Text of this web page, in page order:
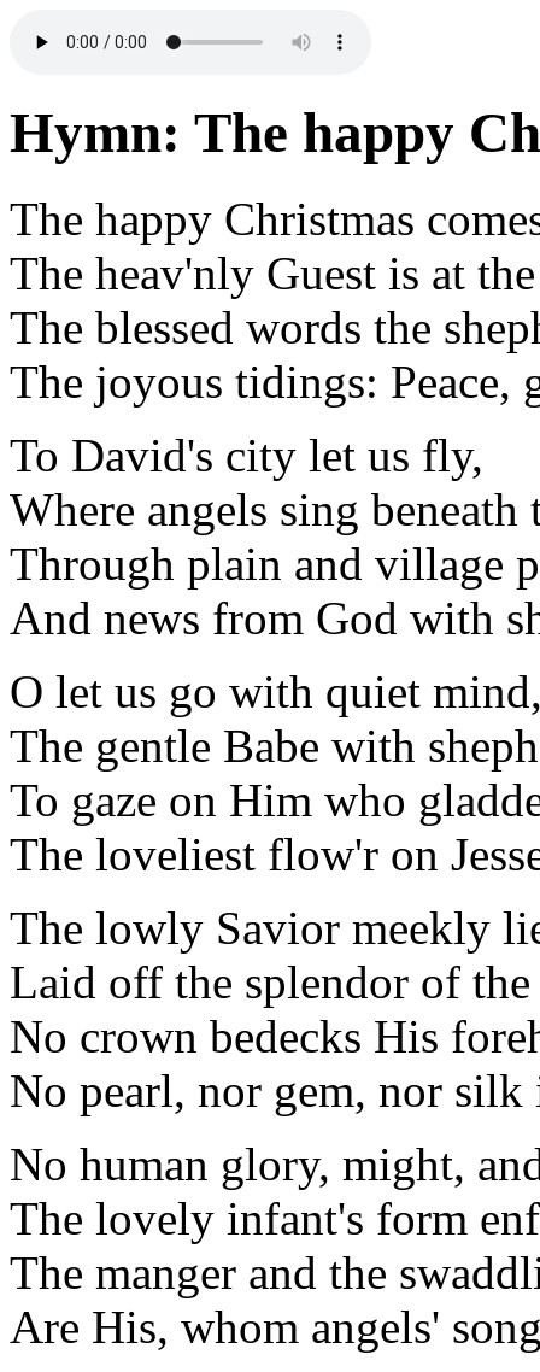
Hymn: The happy
The happy Christmas
The heav'nly Guest is at
The blessed words the
The joyous tidings: Peace,
To David's city let us fly,
Where angels sing beneath
Through plain and village
And news from God with
O let us go with quiet
The gentle Babe with
To gaze on Him who
The loveliest flow'r on
The lowly Savior meekly
Laid off the splendor of the
No crown bedecks His
No pearl, nor gem, nor silk
No human glory, might,
The lovely infant's form
The manger and the
Are His, whom angels'